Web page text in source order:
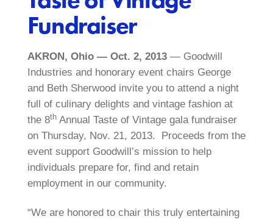
Fundraiser
AKRON, Ohio — Oct. 2, 2013 — Goodwill
Industries and honorary event chairs George
and Beth Sherwood invite you to attend a night
full of culinary delights and vintage fashion at
the 8thAnnual Taste of Vintage gala fundraiser
on Thursday, Nov. 21, 2013. Proceeds from the
event support Goodwill’s mission to help
individuals prepare for, find and retain
employment in our community.
“We are honored to chair this truly entertaining